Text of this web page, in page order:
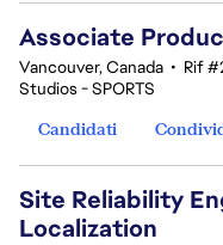
Associate
Vancouver, Canada • Rif
Studios - SPORTS
Candidati
Site Reliability
Localization